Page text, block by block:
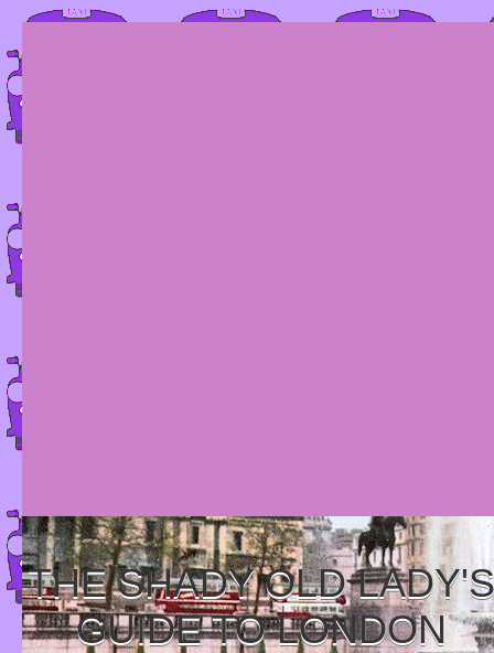
THE SHADY OLD LADY'S
GUIDE TO LONDON